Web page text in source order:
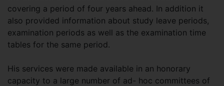
covering a period of four years ahead. In addition it
also provided information about study leave periods,
examination periods as well as the examination time
tables for the same period.
His services were made available in an honorary
capacity to a large number of ad- hoc committees of